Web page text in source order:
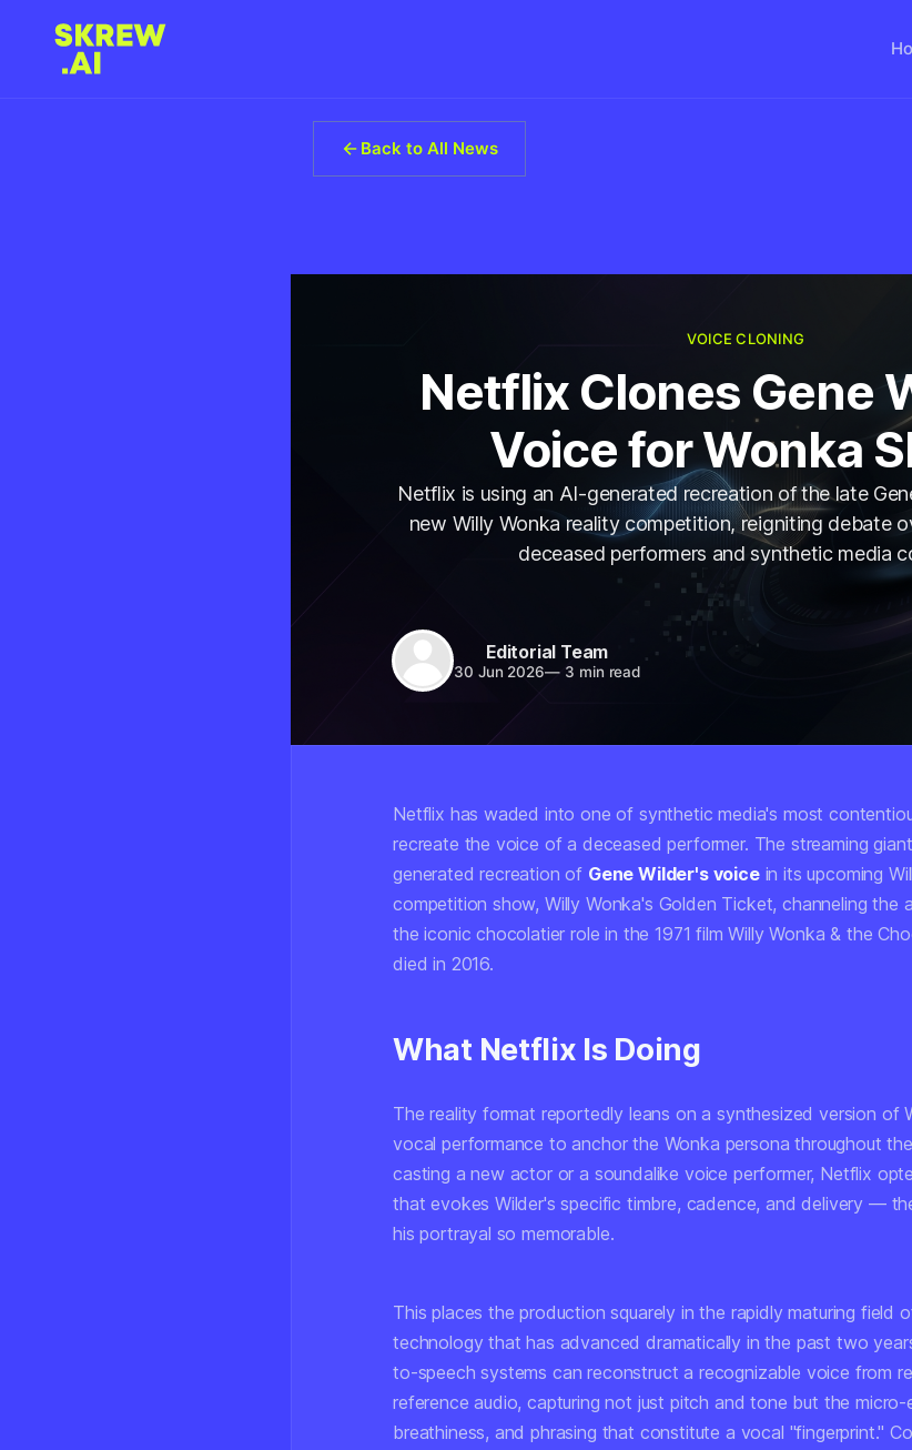
Back to All News
VOICE CLONING
Netflix Clones Gene
Voice for Wonka
Netflix is using an AI-generated recreation of the late
new Willy Wonka reality competition, reigniting debate
deceased performers and synthetic media
Editorial Team
30 Jun 2026— 3 min read
Netflix has waded into one of synthetic media's most
recreate the voice of a deceased performer. The streaming
generated recreation of Gene Wilder's voicein its upcoming
competition show, Willy Wonka's Golden Ticket, channeling the
the iconic chocolatier role in the 1971 filmWilly Wonka & the
died in 2016.
What Netflix Is Doing
The reality format reportedly leans on a synthesized version of
vocal performance to anchor the Wonka persona throughout
casting a new actor or a soundalike voice performer, Netflix
that evokes Wilder's specific timbre, cadence, and delivery —
his portrayal so memorable.
This places the production squarely in the rapidly maturing field
technology that has advanced dramatically in the past two
to-speech systems can reconstruct a recognizable voice from
reference audio, capturing not just pitch and tone but the micro-
breathiness, and phrasing that constitute a vocal "fingerprint."